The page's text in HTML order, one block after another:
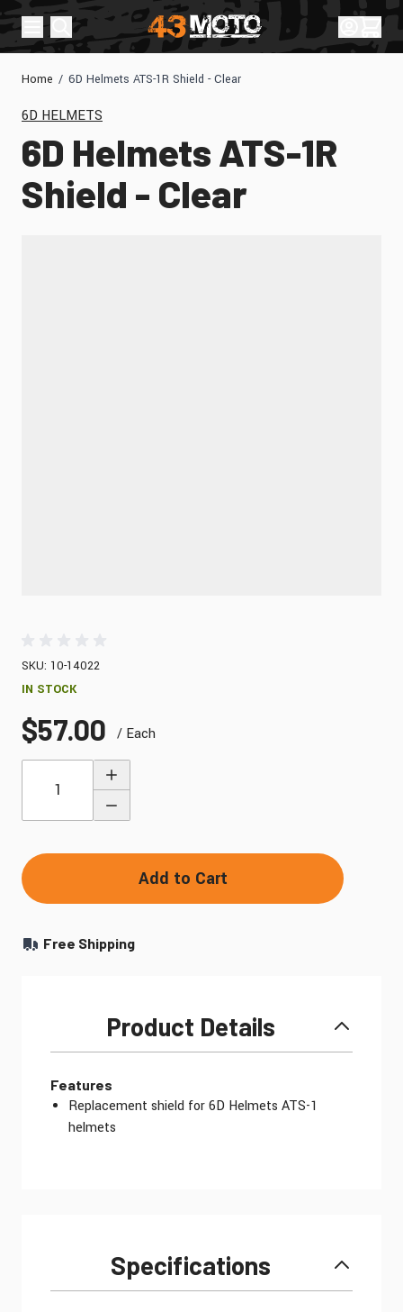
Skip to Content
Sign In
Cart
Home / 6D Helmets ATS-1R Shield - Clear
6D Helmets ATS-1R
Shield - Clear
6D HELMETS
SKU: 10-14022
IN STOCK
$57.00
/ Each
Add to Cart
Free Shipping
Product Details
Features
Replacement shield for 6D Helmets ATS-1
helmets
Specifications